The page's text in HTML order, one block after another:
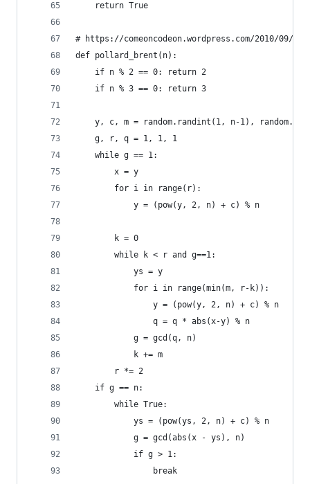
    return True
# https://comeoncodeon.wordpress.com/2010/
def pollard_brent(n):
    if n % 2 == 0: return 2
    if n % 3 == 0: return 3
y, c, m = random.randint(1, n-1),
    g, r, q = 1, 1, 1
    while g == 1:
        x = y
        for i in range(r):
            y = (pow(y, 2, n) + c) % n
        k = 0
        while k < r and g==1:
            ys = y
            for i in range(min(m, r-k)):
                y = (pow(y, 2, n) + c) % n
                q = q * abs(x-y) % n
            g = gcd(q, n)
            k += m
        r *= 2
    if g == n:
        while True:
            ys = (pow(ys, 2, n) + c) % n
            g = gcd(abs(x - ys), n)
            if g > 1:
                break